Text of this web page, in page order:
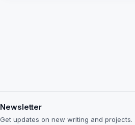
Newsletter
Get updates on new writing and projects.